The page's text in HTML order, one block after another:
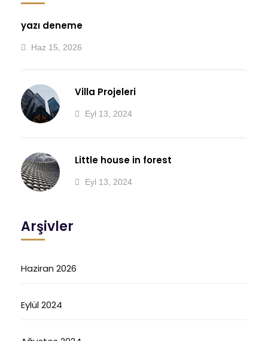
yazı deneme
Haz 15, 2026
Villa Projeleri
Eyl 13, 2024
Little house in forest
Eyl 13, 2024
Arşivler
Haziran 2026
Eylül 2024